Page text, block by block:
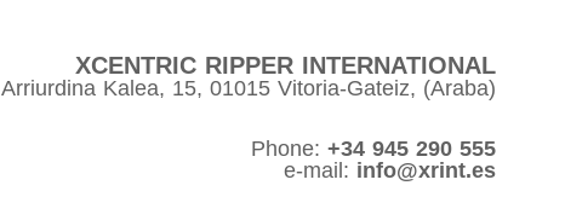
XCENTRIC RIPPER INTERNATIONAL
Arriurdina Kalea, 15, 01015 Vitoria-Gateiz, (Araba)
Phone: +34 945 290 555
e-mail: info@xrint.es